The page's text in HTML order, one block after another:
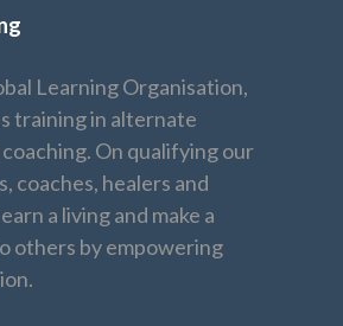
Learning Organisation,
training in alternate
On qualifying our
coaches, healers and
a living and make a
others by empowering